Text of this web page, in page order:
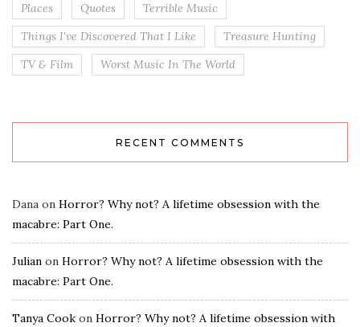
Places
Quotes
Terrible Music
Things I've Discovered That I Like
Treasure Hunting
TV & Film
Worst Music In The World
RECENT COMMENTS
Dana on Horror? Why not? A lifetime obsession with the
macabre: Part One.
Julian on Horror? Why not? A lifetime obsession with the
macabre: Part One.
Tanya Cook on Horror? Why not? A lifetime obsession with